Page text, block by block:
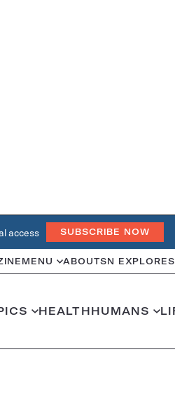
access SUBSCRIBE NOW
MENU ABOUTSN EXPLORES
HEALTHHUMANS